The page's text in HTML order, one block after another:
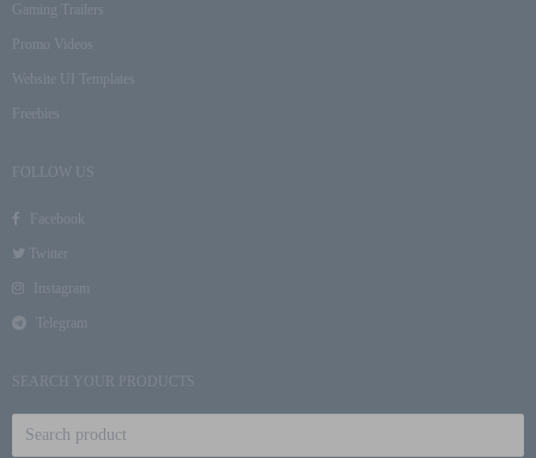
Gaming Trailers
Promo Videos
Website UI Templates
Freebies
FOLLOW US
Facebook
Twitter
Instagram
Telegram
SEARCH YOUR PRODUCTS